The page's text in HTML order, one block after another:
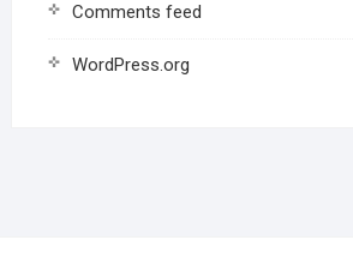
Comments feed
WordPress.org